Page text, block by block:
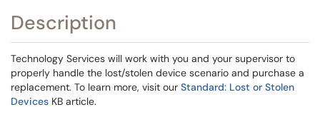
Description
Technology Services will work with you and your supervisor to
properly handle the lost/stolen device scenario and purchase a
replacement. To learn more, visit our Standard: Lost or Stolen
Devices KB article.